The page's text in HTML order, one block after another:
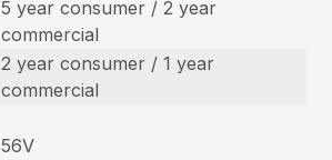
5 year consumer / 2 year
commercial
2 year consumer / 1 year
commercial
56V